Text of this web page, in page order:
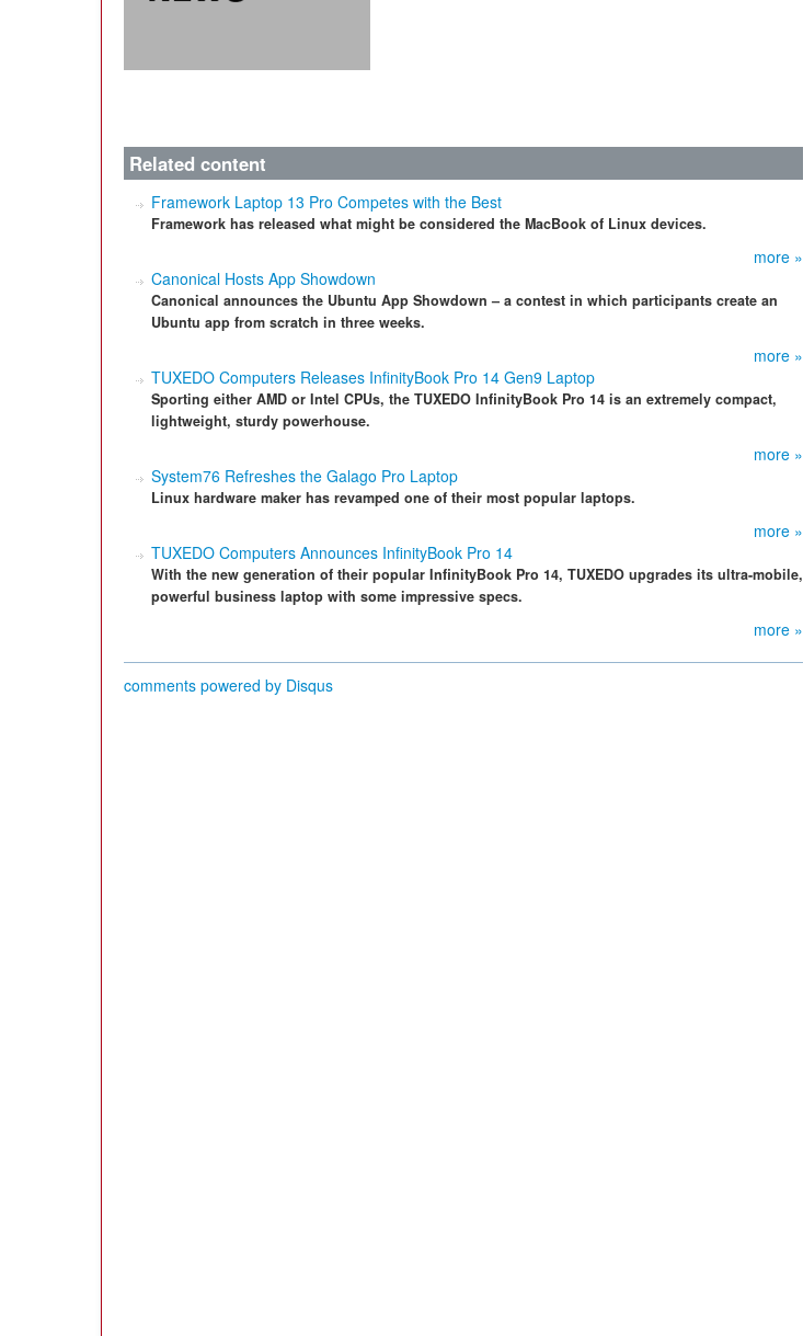
Related content
Framework Laptop 13 Pro Competes with the Best
Framework has released what might be considered the MacBook of Linux devices.
more »
Canonical Hosts App Showdown
Canonical announces the Ubuntu App Showdown – a contest in which participants create an
Ubuntu app from scratch in three weeks.
more »
TUXEDO Computers Releases InfinityBook Pro 14 Gen9 Laptop
Sporting either AMD or Intel CPUs, the TUXEDO InfinityBook Pro 14 is an extremely compact,
lightweight, sturdy powerhouse.
more »
System76 Refreshes the Galago Pro Laptop
Linux hardware maker has revamped one of their most popular laptops.
more »
TUXEDO Computers Announces InfinityBook Pro 14
With the new generation of their popular InfinityBook Pro 14, TUXEDO upgrades its ultra-mobile,
powerful business laptop with some impressive specs.
more »
comments powered by Disqus